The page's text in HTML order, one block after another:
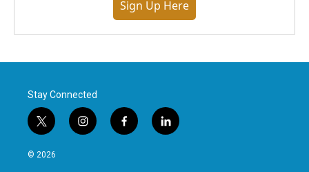
Sign Up Here
Stay Connected
t
w
i
i
n
f
a
l
i
© 2026